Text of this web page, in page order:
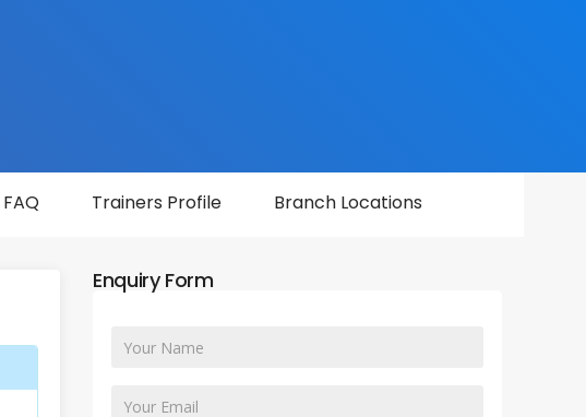
FAQ Trainers Profile Branch Locations
Enquiry Form